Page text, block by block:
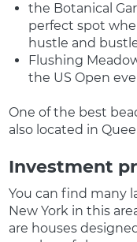
the Botanical
perfect spot
hustle and
Flushing
the US Open
One of the best
also located in
Investment
You can find many
New York in this
are houses